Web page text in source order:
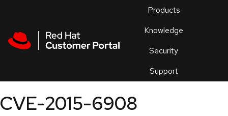
Products
Knowledge
Security
Support
an
CVE-2015-6908